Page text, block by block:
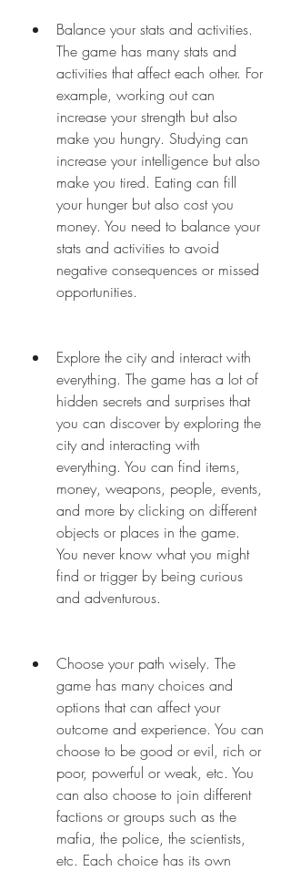
Balance your stats and activities.
The game has many stats and
activities that affect each other. For
example, working out can
increase your strength but also
make you hungry. Studying can
increase your intelligence but also
make you tired. Eating can fill
your hunger but also cost you
money. You need to balance your
stats and activities to avoid
negative consequences or missed
opportunities.
Explore the city and interact with
everything. The game has a lot of
hidden secrets and surprises that
you can discover by exploring the
city and interacting with
everything. You can find items,
money, weapons, people, events,
and more by clicking on different
objects or places in the game.
You never know what you might
find or trigger by being curious
and adventurous.
Choose your path wisely. The
game has many choices and
options that can affect your
outcome and experience. You can
choose to be good or evil, rich or
poor, powerful or weak, etc. You
can also choose to join different
factions or groups such as the
mafia, the police, the scientists,
etc. Each choice has its own